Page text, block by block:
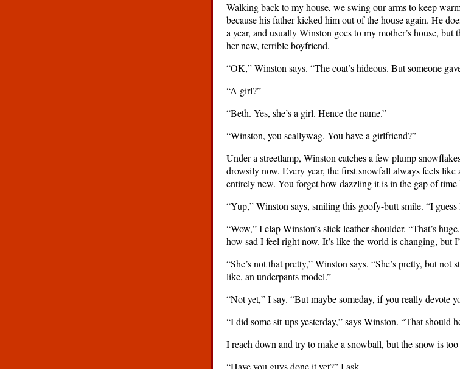
Walking back to my house, we swing our arms to keep
because his father kicked him out of the house again. He
a year, and usually Winston goes to my mother’s house,
her new, terrible boyfriend.
“OK,” Winston says. “The coat’s hideous. But someone
“A girl?”
“Beth. Yes, she’s a girl. Hence the name.”
“Winston, you scallywag. You have a girlfriend?”
Under a streetlamp, Winston catches a few plump
drowsily now. Every year, the first snowfall always feels
entirely new. You forget how dazzling it is in the gap of time
“Yup,” Winston says, smiling this goofy-butt smile. “I
“Wow,” I clap Winston’s slick leather shoulder. “That’s
how sad I feel right now. It’s like the world is changing, but
“She’s not that pretty,” Winston says. “She’s pretty, but not
like, an underpants model.”
“Not yet,” I say. “But maybe someday, if you really devote
“I did some sit-ups yesterday,” says Winston. “That should
I reach down and try to make a snowball, but the snow is
“Have you guys done it yet?” I ask.